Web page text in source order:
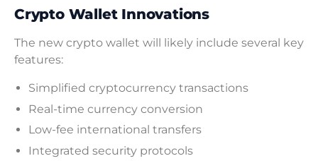
Crypto Wallet Innovations
The new crypto wallet will likely include several key
features:
Simplified cryptocurrency transactions
Real-time currency conversion
Low-fee international transfers
Integrated security protocols